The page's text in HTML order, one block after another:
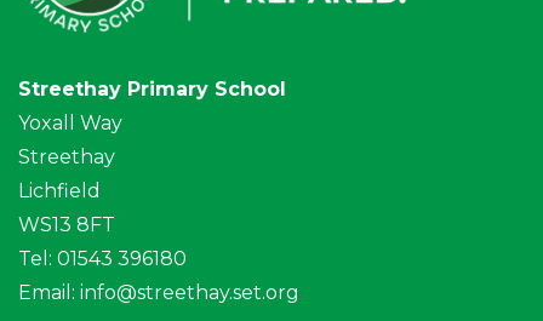
Streethay Primary School
Yoxall Way
Streethay
Lichfield
WS13 8FT
Tel: 01543 396180
Email: info@streethay.set.org